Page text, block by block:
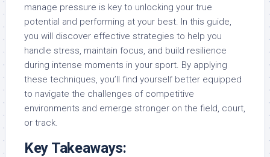
manage pressure is key to unlocking your true
potential and performing at your best. In this guide,
you will discover effective strategies to help you
handle stress, maintain focus, and build resilience
during intense moments in your sport. By applying
these techniques, you’ll find yourself better equipped
to navigate the challenges of competitive
environments and emerge stronger on the field, court,
or track.
Key Takeaways: